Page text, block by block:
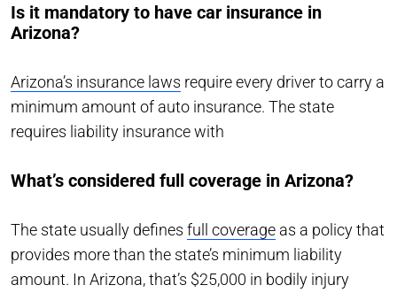
Is it mandatory to have car insurance in
Arizona?
Arizona’s insurance laws require every driver to carry a
minimum amount of auto insurance. The state
requires liability insurance with
What’s considered full coverage in Arizona?
The state usually defines full coverage as a policy that
provides more than the state’s minimum liability
amount. In Arizona, that’s $25,000 in bodily injury